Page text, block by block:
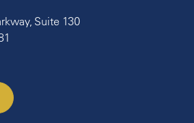
Suite 130